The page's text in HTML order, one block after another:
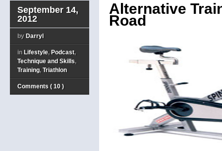
September 14,
2012
by Darryl
in Lifestyle, Podcast,
Technique and Skills,
Training, Triathlon
Comments ( 10 )
Alternative
Road